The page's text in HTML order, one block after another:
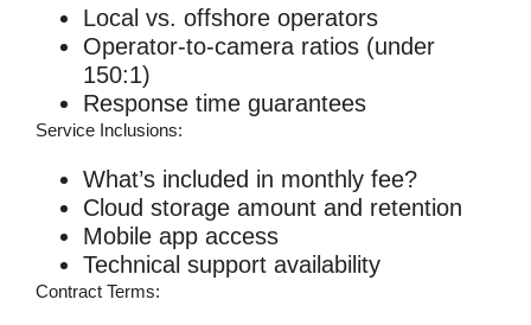
Local vs. offshore operators
Operator-to-camera ratios (under
150:1)
Response time guarantees
Service Inclusions:
What’s included in monthly fee?
Cloud storage amount and retention
Mobile app access
Technical support availability
Contract Terms: